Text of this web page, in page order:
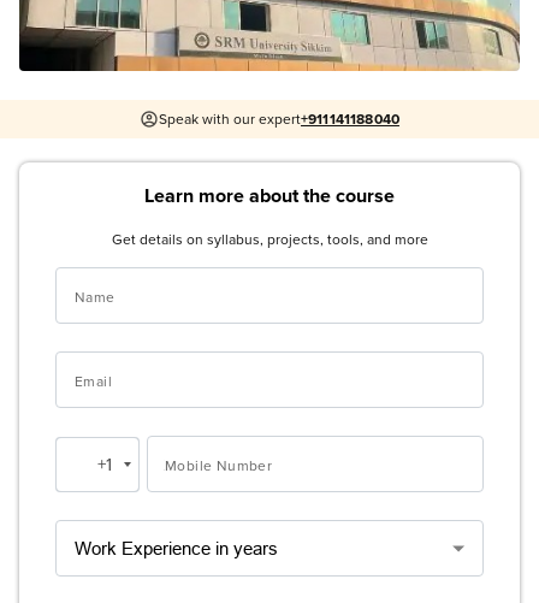
Speak with our expert+911141188040
Learn more about the course
Get details on syllabus, projects, tools, and more
Name
Email
United
+1
+1 Mobile Number